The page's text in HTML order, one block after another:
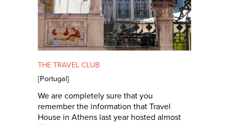
THE TRAVEL CLUB
[Portugal]
We are completely sure that you
remember the information that Travel
House in Athens last year hosted almost